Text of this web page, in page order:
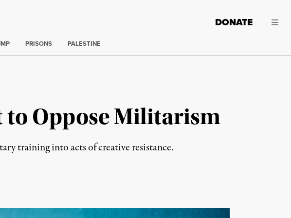
DONATE
PRISONS PALESTINE
to Oppose Militarism
training into acts of creative resistance.